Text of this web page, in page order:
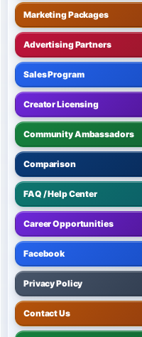
Marketing Packages
Advertising Partners
Sales Program
Creator Licensing
Community Ambassadors
Comparison
FAQ / Help Center
Career Opportunities
Facebook
Privacy Policy
Contact Us